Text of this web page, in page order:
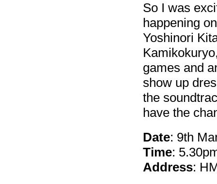
So I was
happening
Yoshinori
games and
show up
the
have the
Date: 9th
Time:
Address: